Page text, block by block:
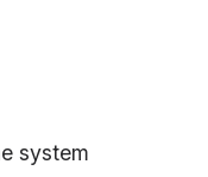
system